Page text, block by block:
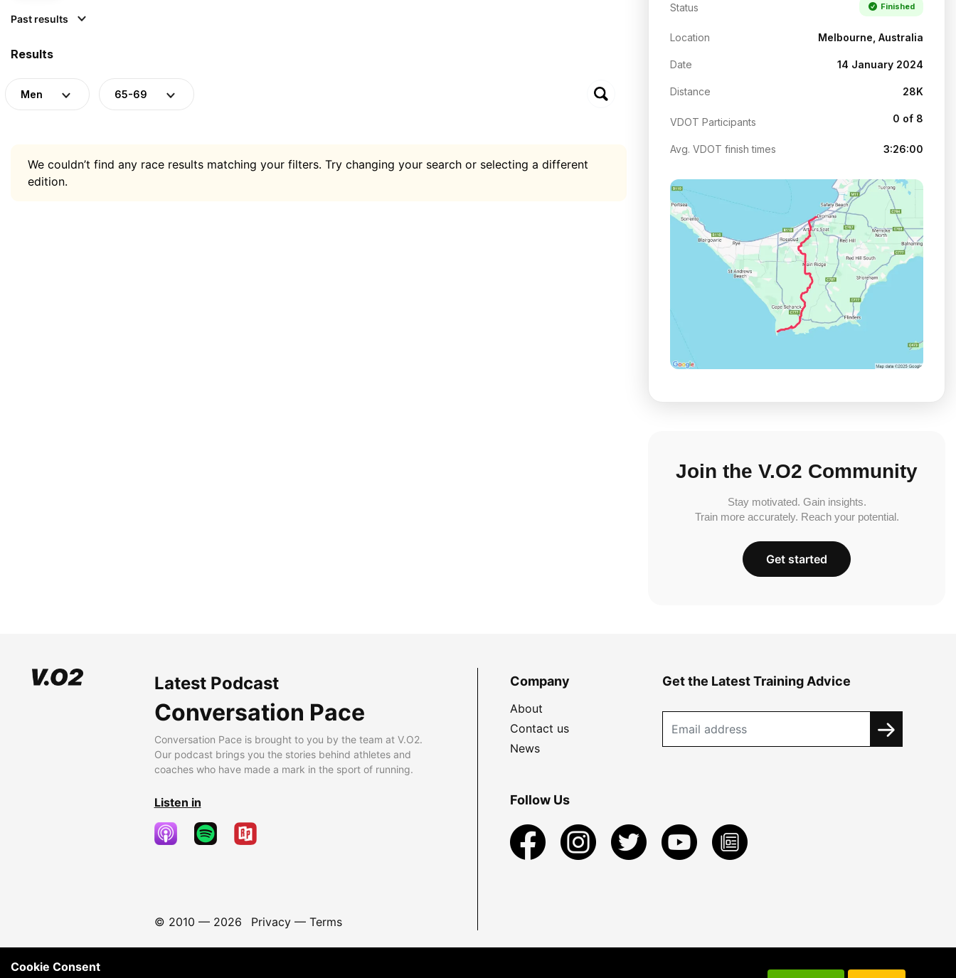
Past results
Results
Men 65-69
We couldn’t find any race results matching your filters. Try changing your search or selecting a different
edition.
Status Finished
Location Melbourne, Australia
Date 14 January 2024
Distance 28K
VDOT Participants 0 of 8
Avg. VDOT finish times 3:26:00
Join the V.O2 Community
Stay motivated. Gain insights.
Train more accurately. Reach your potential.
Get started
Latest Podcast
Conversation Pace
Conversation Pace is brought to you by the team at V.O2.
Our podcast brings you the stories behind athletes and
coaches who have made a mark in the sport of running.
Listen in
© 2010 — 2026 Privacy— Terms
Company
About
Contact us
News
Get the Latest Training Advice
Follow Us
Cookie Consent